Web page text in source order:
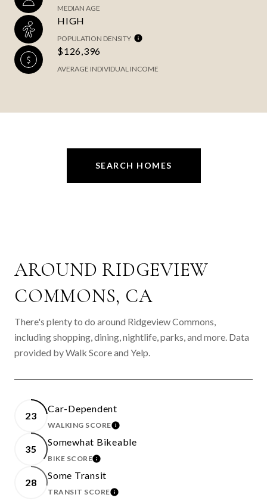
MEDIAN AGE
HIGH
POPULATION DENSITY
$126,396
AVERAGE INDIVIDUAL INCOME
SEARCH HOMES
AROUND RIDGEVIEW
COMMONS, CA
There's plenty to do around Ridgeview Commons,
including shopping, dining, nightlife, parks, and more. Data
provided by Walk Score and Yelp.
23
Car-Dependent
WALKING SCORELEARN MORE
35
Somewhat Bikeable
BIKE SCORELEARN MORE
28
Some Transit
TRANSIT SCORELEARN MORE